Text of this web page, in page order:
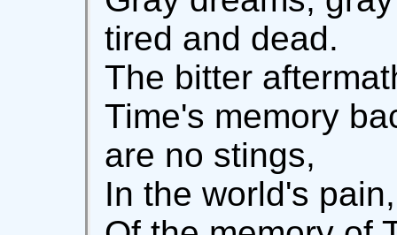
tired and dead.
The bitter
Time's memory
are no stings,
In the world's